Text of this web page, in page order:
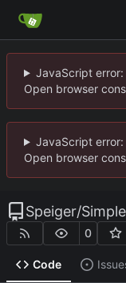
JavaScript
Open browser
JavaScript
Open browser
Speiger/
0
Code